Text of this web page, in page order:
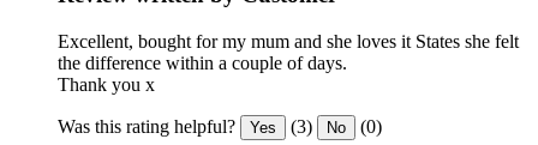
Excellent, bought for my mum and she loves it States she felt
the difference within a couple of days.
Thank you x
Was this rating helpful? Yes (3) No (0)